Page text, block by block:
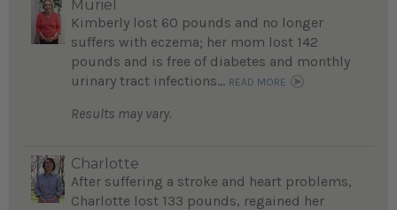
Muriel
Kimberly lost 60 pounds and no longer
suffers with eczema; her mom lost 142
pounds and is free of diabetes and monthly
urinary tract infections... READ MORE
Results may vary.
Charlotte
After suffering a stroke and heart problems,
Charlotte lost 133 pounds, regained her